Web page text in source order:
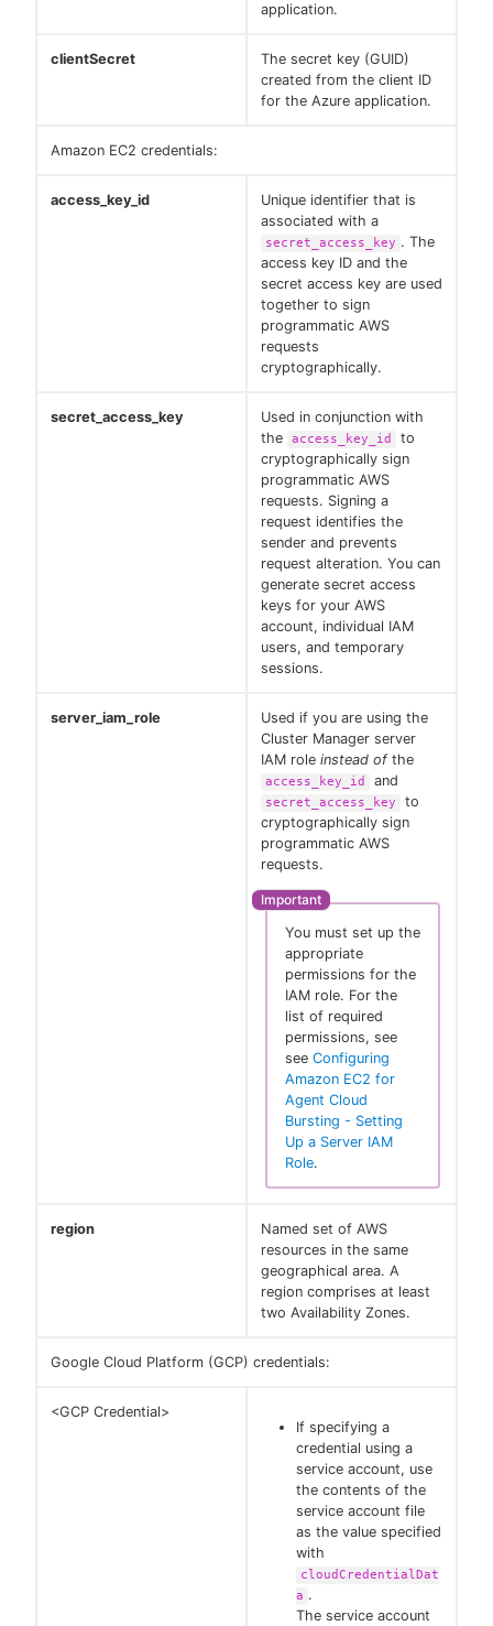
application.
clientSecret
The secret key (GUID)
created from the client ID
for the Azure application.
Amazon EC2 credentials:
access_key_id
Unique identifier that is
associated with a
secret_access_key . The
access key ID and the
secret access key are used
together to sign
programmatic AWS
requests
cryptographically.
secret_access_key
Used in conjunction with
the
access_key_id
to
cryptographically sign
programmatic AWS
requests. Signing a
request identifies the
sender and prevents
request alteration. You can
generate secret access
keys for your AWS
account, individual IAM
users, and temporary
sessions.
server_iam_role
Used if you are using the
Cluster Manager server
IAM role instead ofthe
access_key_id and
secret_access_key
to
cryptographically sign
programmatic AWS
requests.
You must set up the
appropriate
permissions for the
IAM role. For the
list of required
permissions, see
see Configuring
Amazon EC2 for
Agent Cloud
Bursting - Setting
Up a Server IAM
Role.
region
Named set of AWS
resources in the same
geographical area. A
region comprises at least
two Availability Zones.
Google Cloud Platform (GCP) credentials:
<GCP Credential>
If specifying a
credential using a
service account, use
the contents of the
service account file
as the value specified
with
cloudCredentialDat
a .
The service account